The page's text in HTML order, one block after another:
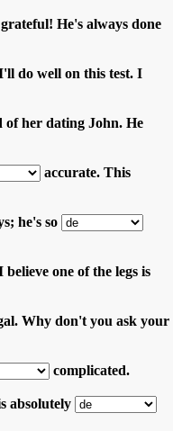
grateful! He's always done
do well on this test. I
of her dating John. He
accurate. This
he's so
believe one of the legs is
Why don't you ask your
complicated.
absolutely